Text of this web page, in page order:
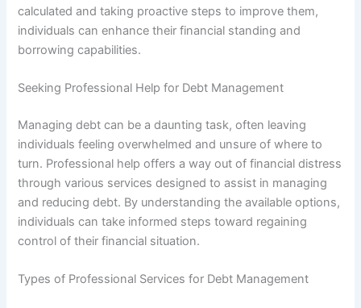
calculated and taking proactive steps to improve them,
individuals can enhance their financial standing and
borrowing capabilities.
Seeking Professional Help for Debt Management
Managing debt can be a daunting task, often leaving
individuals feeling overwhelmed and unsure of where to
turn. Professional help offers a way out of financial distress
through various services designed to assist in managing
and reducing debt. By understanding the available options,
individuals can take informed steps toward regaining
control of their financial situation.
Types of Professional Services for Debt Management